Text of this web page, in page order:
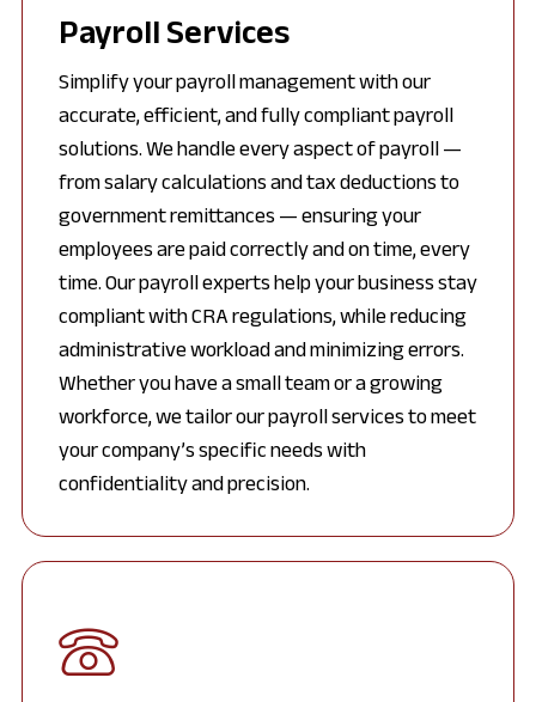
Payroll Services
Simplify your payroll management with our
accurate, efficient, and fully compliant payroll
solutions. We handle every aspect of payroll —
from salary calculations and tax deductions to
government remittances — ensuring your
employees are paid correctly and on time, every
time. Our payroll experts help your business stay
compliant with CRA regulations, while reducing
administrative workload and minimizing errors.
Whether you have a small team or a growing
workforce, we tailor our payroll services to meet
your company’s specific needs with
confidentiality and precision.